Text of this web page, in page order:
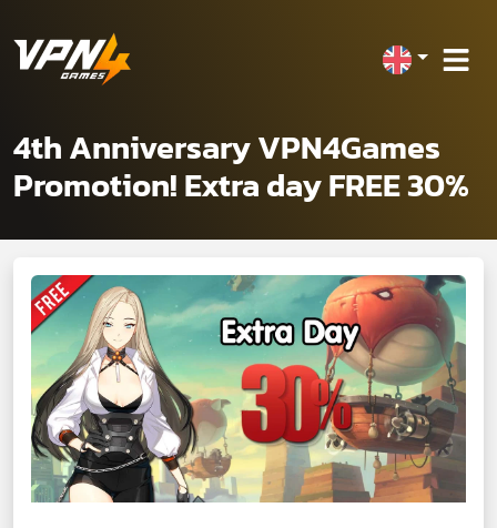
4th Anniversary VPN4Games
Promotion! Extra day FREE 30%